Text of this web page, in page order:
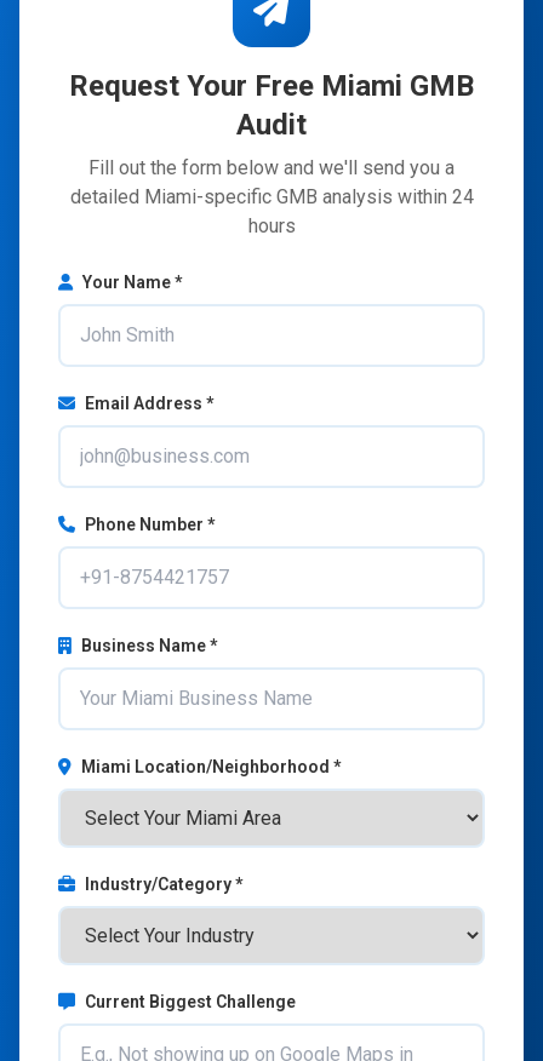
Request Your Free Miami GMB
Audit
Fill out the form below and we'll send you a
detailed Miami-specific GMB analysis within 24
hours
Your Name *
Email Address *
Phone Number *
Business Name *
Miami Location/Neighborhood *
Industry/Category *
Current Biggest Challenge